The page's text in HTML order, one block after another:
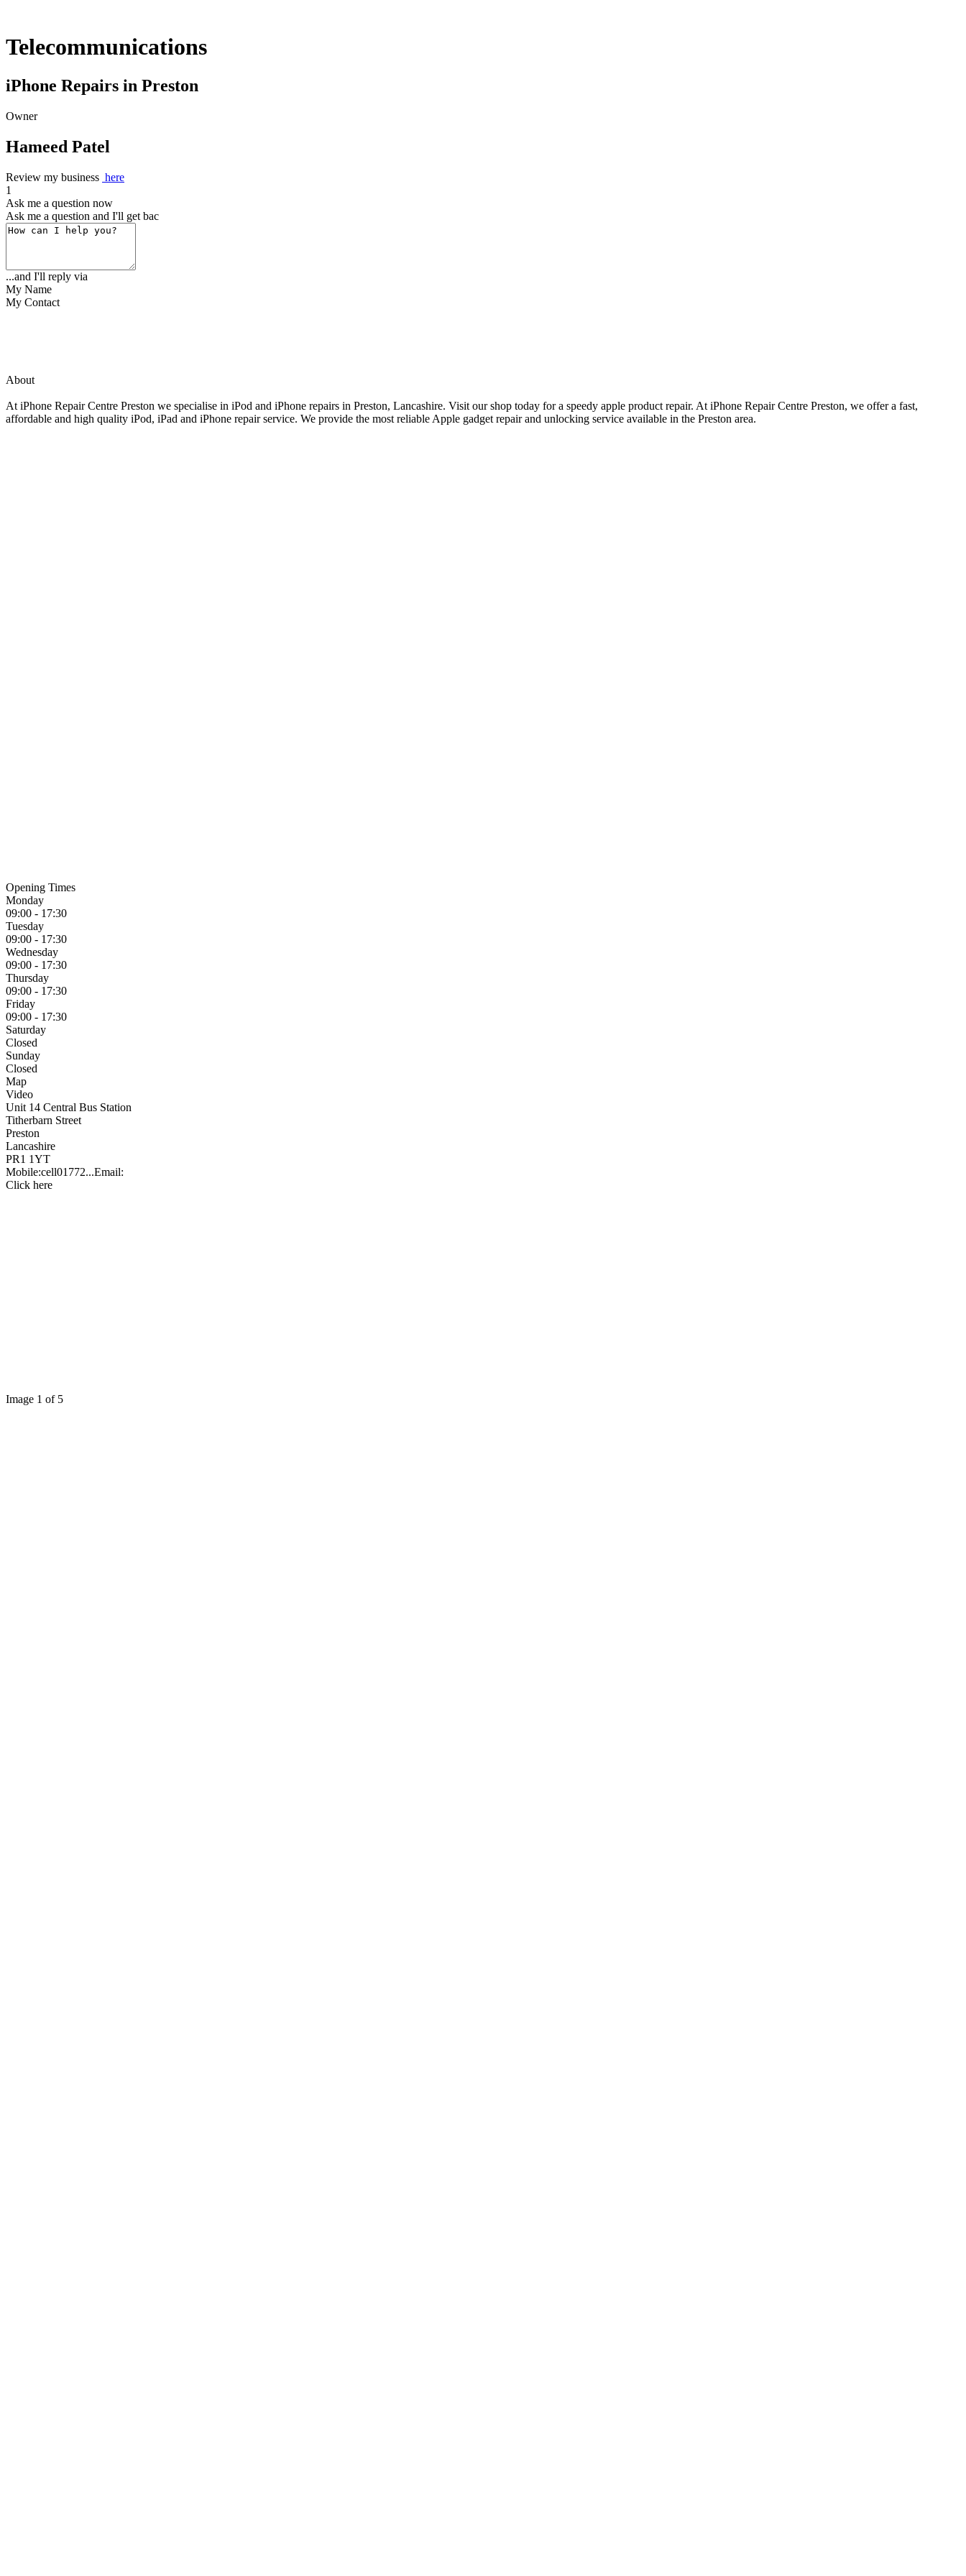
Telecommunications
iPhone Repairs in Preston
Owner
Hameed Patel
Review my business here
1
Ask me a question now
Ask me a question and I'll get back to yo
...and I'll reply via
My Name
My Contact
About
At iPhone Repair Centre Preston we specialise in iPod and iPhone repairs in Preston, Lancashire. Visit our shop today for a speedy apple product repair. At iPhone Repair Centre Preston, we offer a fast,
affordable and high quality iPod, iPad and iPhone repair service. We provide the most reliable Apple gadget repair and unlocking service available in the Preston area.
Opening Times
Monday
09:00 - 17:30
Tuesday
09:00 - 17:30
Wednesday
09:00 - 17:30
Thursday
09:00 - 17:30
Friday
09:00 - 17:30
Saturday
Closed
Sunday
Closed
Map
Video
Unit 14 Central Bus Station
Titherbarn Street
Preston
Lancashire
PR1 1YT
Mobile:cell01772...Email:
Click here
Image 1 of 5